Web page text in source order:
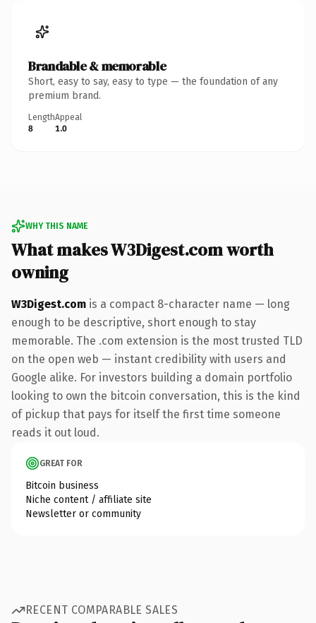
Brandable & memorable
Short, easy to say, easy to type — the foundation of any
premium brand.
Length
8
Appeal
1.0
WHY THIS NAME
What makes W3Digest.com worth
owning
W3Digest.com is a compact 8-character name — long
enough to be descriptive, short enough to stay
memorable. The .com extension is the most trusted TLD
on the open web — instant credibility with users and
Google alike. For investors building a domain portfolio
looking to own the bitcoin conversation, this is the kind
of pickup that pays for itself the first time someone
reads it out loud.
GREAT FOR
Bitcoin business
Niche content / affiliate site
Newsletter or community
RECENT COMPARABLE SALES